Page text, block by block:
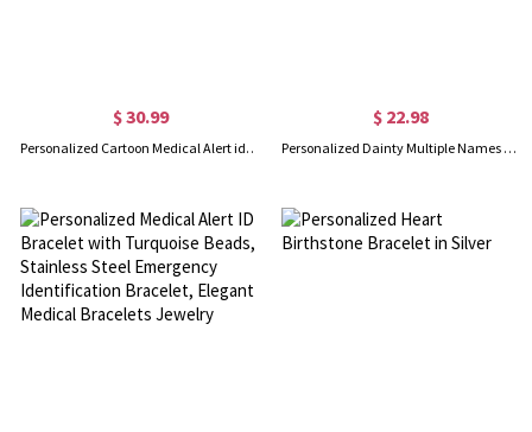
$ 30.99
Personalized Cartoon Medical Alert id Bracelets for Kid/Girl/Boy, Allergies Epilepsy Cochlear Implant Asthma Autism Bracelets
$ 22.98
Personalized Dainty Multiple Names Family Bracelet, Mother's Day/Anniversary/Christmas Gift for Mother/Wife/Family